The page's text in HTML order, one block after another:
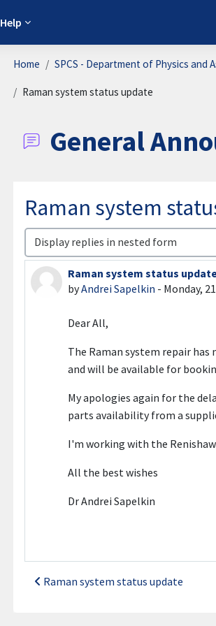
Help
Home SPCS - Department of Physics and
Raman system status update
General
Raman system
Display mode
Raman system status
byAndrei Sapelkin - Monday,
Number of replies: 0
Dear All,
The Raman system repair has
and will be available for
My apologies again for the
parts availability from a
I'm working with the
All the best wishes
Dr Andrei Sapelkin
Raman system status update